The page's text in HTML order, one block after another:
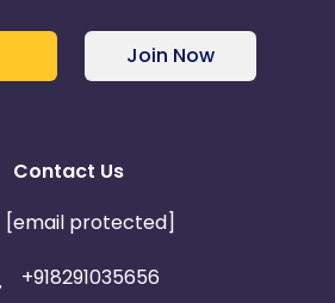
Join Now
Contact Us
[email protected]
+918291035656